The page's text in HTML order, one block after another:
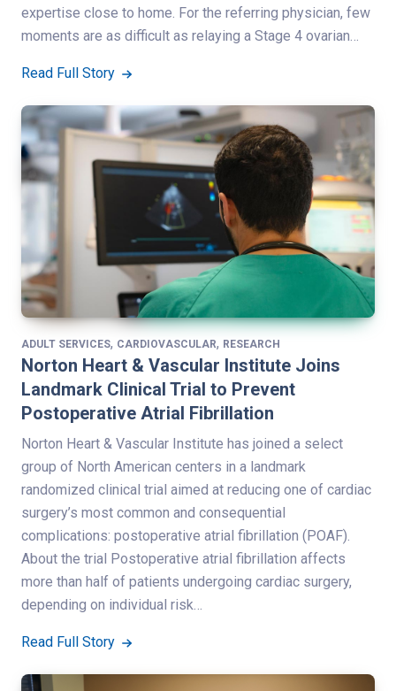
expertise close to home. For the referring physician, few
moments are as difficult as relaying a Stage 4 ovarian…
Read Full Story
ADULT SERVICES, CARDIOVASCULAR, RESEARCH
Norton Heart & Vascular Institute Joins
Landmark Clinical Trial to Prevent
Postoperative Atrial Fibrillation
Norton Heart & Vascular Institute has joined a select
group of North American centers in a landmark
randomized clinical trial aimed at reducing one of cardiac
surgery’s most common and consequential
complications: postoperative atrial fibrillation (POAF).
About the trial Postoperative atrial fibrillation affects
more than half of patients undergoing cardiac surgery,
depending on individual risk…
Read Full Story